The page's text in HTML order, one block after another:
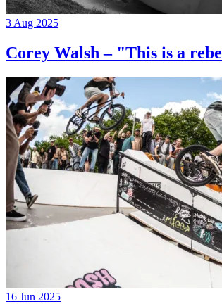
3 Aug 2025
Corey Walsh – "This is a
16 Jun 2025